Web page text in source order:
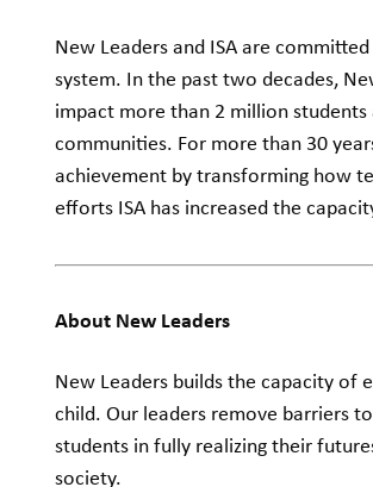
New Leaders and ISA are
system. In the past two decades,
impact more than 2 million
communities. For more than 30
achievement by transforming how
efforts ISA has increased the
About New Leaders
New Leaders builds the capacity of
child. Our leaders remove barriers
students in fully realizing their
society.